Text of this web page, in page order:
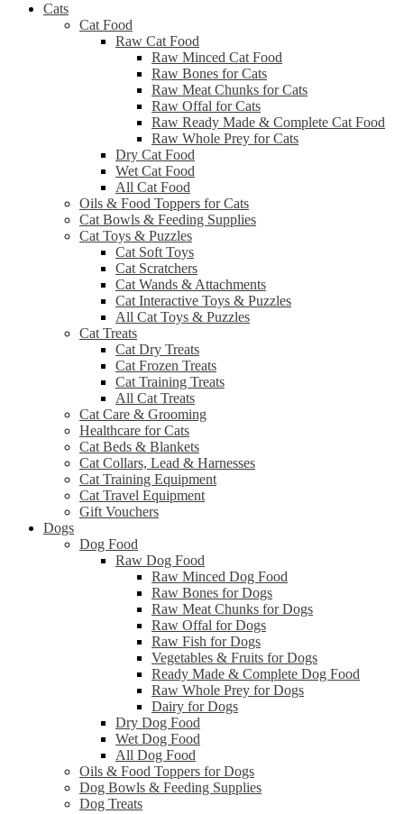
Cats
Cat Food
Raw Cat Food
Raw Minced Cat Food
Raw Bones for Cats
Raw Meat Chunks for Cats
Raw Offal for Cats
Raw Ready Made & Complete Cat Food
Raw Whole Prey for Cats
Dry Cat Food
Wet Cat Food
All Cat Food
Oils & Food Toppers for Cats
Cat Bowls & Feeding Supplies
Cat Toys & Puzzles
Cat Soft Toys
Cat Scratchers
Cat Wands & Attachments
Cat Interactive Toys & Puzzles
All Cat Toys & Puzzles
Cat Treats
Cat Dry Treats
Cat Frozen Treats
Cat Training Treats
All Cat Treats
Cat Care & Grooming
Healthcare for Cats
Cat Beds & Blankets
Cat Collars, Lead & Harnesses
Cat Training Equipment
Cat Travel Equipment
Gift Vouchers
Dogs
Dog Food
Raw Dog Food
Raw Minced Dog Food
Raw Bones for Dogs
Raw Meat Chunks for Dogs
Raw Offal for Dogs
Raw Fish for Dogs
Vegetables & Fruits for Dogs
Ready Made & Complete Dog Food
Raw Whole Prey for Dogs
Dairy for Dogs
Dry Dog Food
Wet Dog Food
All Dog Food
Oils & Food Toppers for Dogs
Dog Bowls & Feeding Supplies
Dog Treats